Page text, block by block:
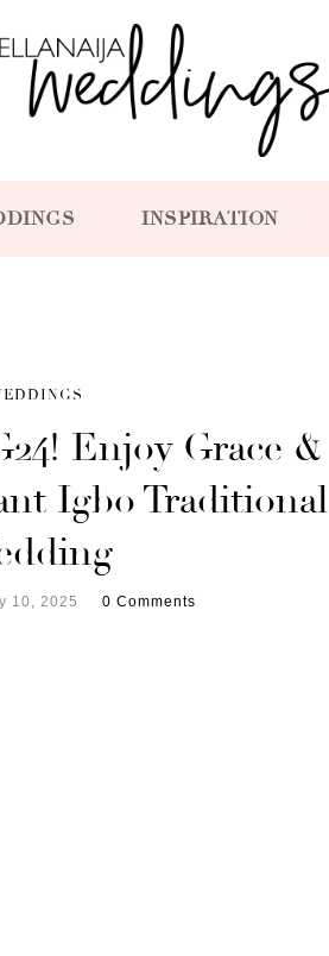
INSPIRATION
Enjoy Grace &
Igbo Traditional
10, 2025 0 Comments